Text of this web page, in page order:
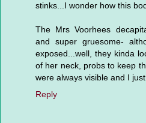
stinks...I wonder how this
The Mrs Voorhees
and super gruesome-
exposed...well, they kinda
of her neck, probs to keep
were always visible and I
Reply